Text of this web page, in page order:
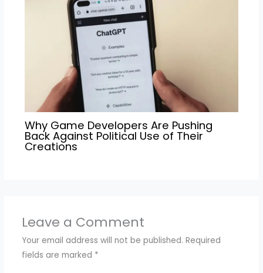
Why Game Developers Are Pushing
Back Against Political Use of Their
Creations
Leave a Comment
Your email address will not be published. Required
fields are marked *